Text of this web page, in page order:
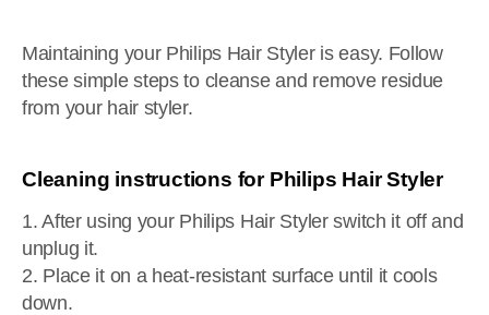
Maintaining your Philips Hair Styler is easy. Follow
these simple steps to cleanse and remove residue
from your hair styler.
Cleaning instructions for Philips Hair Styler
1. After using your Philips Hair Styler switch it off and
unplug it.
2. Place it on a heat-resistant surface until it cools
down.